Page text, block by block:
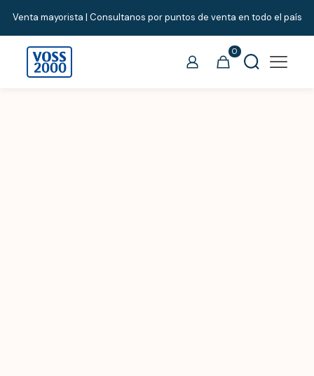
Venta mayorista | Consultanos por puntos de venta en todo el país
0